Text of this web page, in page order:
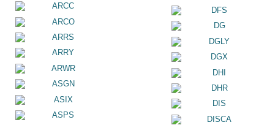
ARCC
ARCO
ARRS
ARRY
ARWR
ASGN
ASIX
ASPS
DFS
DG
DGLY
DGX
DHI
DHR
DIS
DISCA